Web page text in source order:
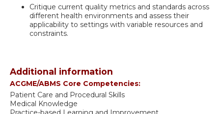
Critique current quality metrics and standards across
different health environments and assess their
applicability to settings with variable resources and
constraints.
Additional information
ACGME/ABMS Core Competencies:
Patient Care and Procedural Skills
Medical Knowledge